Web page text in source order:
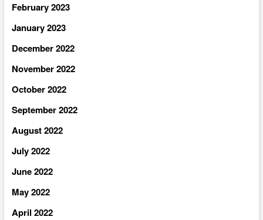
February 2023
January 2023
December 2022
November 2022
October 2022
September 2022
August 2022
July 2022
June 2022
May 2022
April 2022